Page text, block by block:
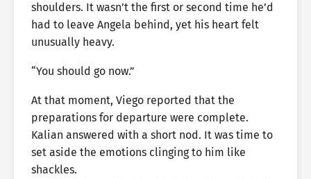
shoulders. It wasn’t the first or second time he’d
had to leave Angela behind, yet his heart felt
unusually heavy.
“You should go now.”
At that moment, Viego reported that the
preparations for departure were complete.
Kalian answered with a short nod. It was time to
set aside the emotions clinging to him like
shackles.